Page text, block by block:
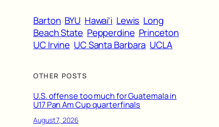
Barton BYU Hawai’i Lewis Long
Beach State Pepperdine Princeton
UC Irvine UC Santa Barbara UCLA
OTHER POSTS
U.S. offense too much for Guatemala in
U17 Pan Am Cup quarterfinals
August 7, 2026